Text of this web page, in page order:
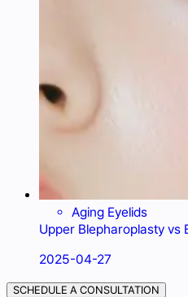
Aging Eyelids
Upper Blepharoplasty vs
2025-04-27
SCHEDULE A CONSULTATION